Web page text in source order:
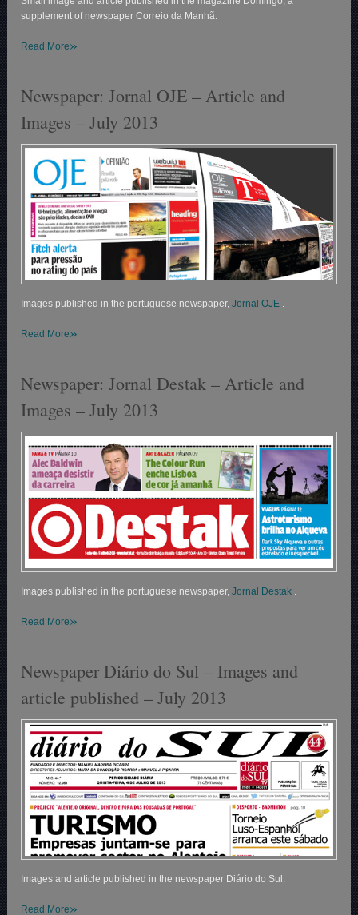
supplement of newspaper Correio da Manhã.
Read More»
Newspaper: Jornal OJE – Article and
Images – July 2013
Images published in the portuguese newspaper,Jornal OJE .
Read More»
Newspaper: Jornal Destak – Article and
Images – July 2013
Images published in the portuguese newspaper, Jornal Destak .
Read More»
Newspaper Diário do Sul – Images and
article published – July 2013
Images and article published in the newspaper Diário do Sul.
Read More»